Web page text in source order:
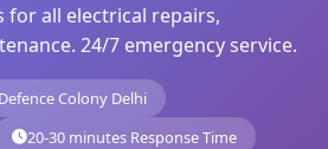
for all electrical repairs,
24/7 emergency service.
Colony Delhi
20-30 minutes Response Time